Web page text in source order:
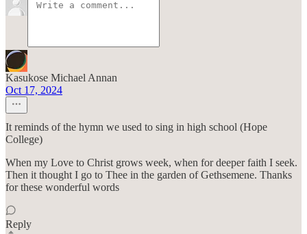
Kasukose Michael Annan
Oct 17, 2024
It reminds of the hymn we used to sing in high school (Hope
College)
When my Love to Christ grows week, when for deeper faith I seek.
Then it thought I go to Thee in the garden of Gethsemene. Thanks
for these wonderful words
Reply